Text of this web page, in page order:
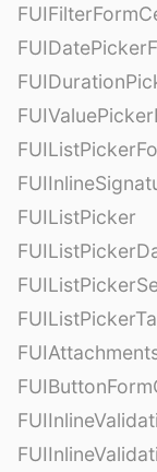
FUIListPicker